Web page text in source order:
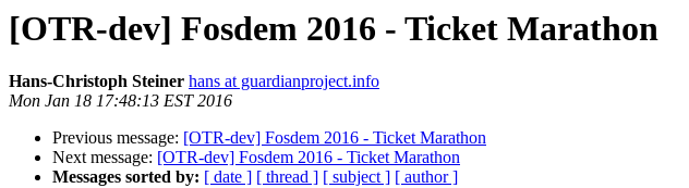
[OTR-dev] Fosdem 2016 - Ticket Marathon
Hans-Christoph Steiner hans at guardianproject.info
Mon Jan 18 17:48:13 EST 2016
Previous message: [OTR-dev] Fosdem 2016 - Ticket Marathon
Next message: [OTR-dev] Fosdem 2016 - Ticket Marathon
Messages sorted by: [ date ] [ thread ] [ subject ] [ author ]